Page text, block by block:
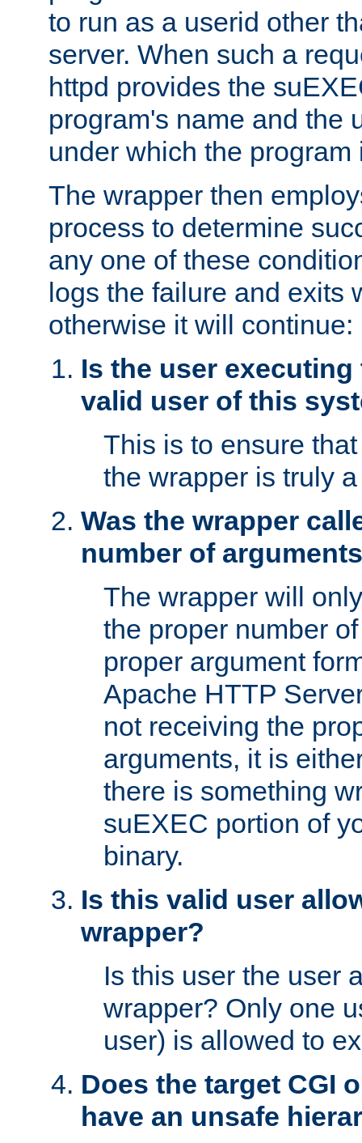
to run as a userid other
server. When such a
httpd provides the
program's name and the
under which the program
The wrapper then
process to determine
any one of these
logs the failure and exits
otherwise it will continue:
Is the user
valid user of this
This is to ensure
the wrapper is truly
Was the wrapper
number of
The wrapper will
the proper number
proper argument
Apache HTTP
not receiving the
arguments, it is
there is something
suEXEC portion of
binary.
Is this valid user
wrapper?
Is this user the user
wrapper? Only one
user) is allowed to
Does the target CGI
have an unsafe